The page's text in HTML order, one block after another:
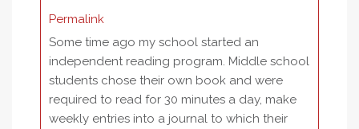
Permalink
Some time ago my school started an
independent reading program. Middle school
students chose their own book and were
required to read for 30 minutes a day, make
weekly entries into a journal to which their